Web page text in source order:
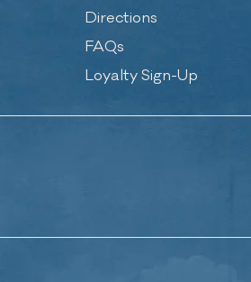
Directions
FAQs
Loyalty Sign-Up